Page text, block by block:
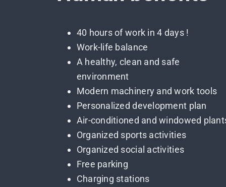
40 hours of work in 4 days !
Work-life balance
A healthy, clean and safe
environment
Modern machinery and work tools
Personalized development plan
Air-conditioned and windowed
Organized sports activities
Organized social activities
Free parking
Charging stations